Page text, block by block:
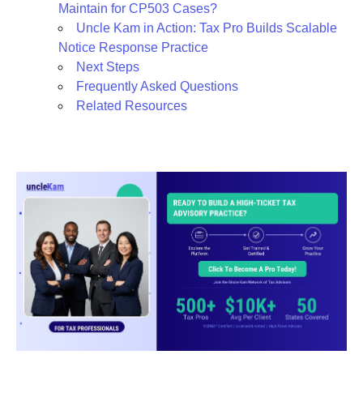
Maintain for CP503 Cases?
Uncle Kam in Action: Tax Pro Builds Scalable
Notice Response Practice
Next Steps
Frequently Asked Questions
Related Resources